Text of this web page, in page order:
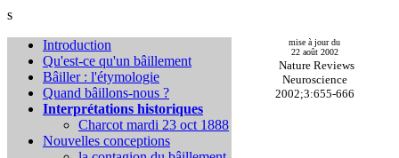
s
Introduction
Qu'est-ce qu'un bâillement
Bâiller : l'étymologie
Quand bâillons-nous ?
Interprétations historiques
Charcot mardi 23 oct 1888
Nouvelles conceptions
mise à jour du
22 août 2002
Nature Reviews
Neuroscience
2002;3:655-666